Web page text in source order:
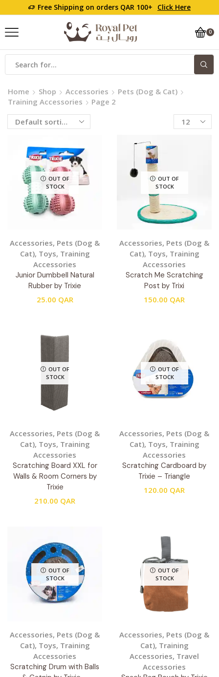
Free Shipping on orders QAR 100+ Click Here
0
Home Shop Accessories
Pets (Dog & Cat)
Training Accessories
Page 2
OUT OF
STOCK
Accessories, Pets (Dog &
Cat), Toys, Training
Accessories
Junior Dumbbell Natural
Rubber by Trixie
25.00 QAR
OUT OF
STOCK
Accessories, Pets (Dog &
Cat), Toys, Training
Accessories
Scratch Me Scratching
Post by Trixi
150.00 QAR
OUT OF
STOCK
Accessories, Pets (Dog &
Cat), Toys, Training
Accessories
Scratching Board XXL for
Walls & Room Corners by
Trixie
210.00 QAR
OUT OF
STOCK
Accessories, Pets (Dog &
Cat), Toys, Training
Accessories
Scratching Cardboard by
Trixie – Triangle
120.00 QAR
OUT OF
STOCK
Accessories, Pets (Dog &
Cat), Toys, Training
Accessories
Scratching Drum with Balls
OUT OF
STOCK
Accessories, Pets (Dog &
Cat), Training
Accessories, Travel
Accessories